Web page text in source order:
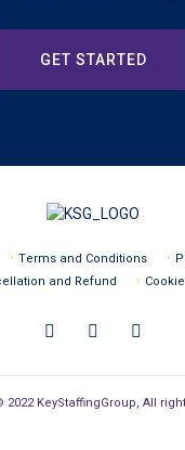
GET STARTED
Terms and Conditions
and Refund
2022 KeyStaffingGroup, All